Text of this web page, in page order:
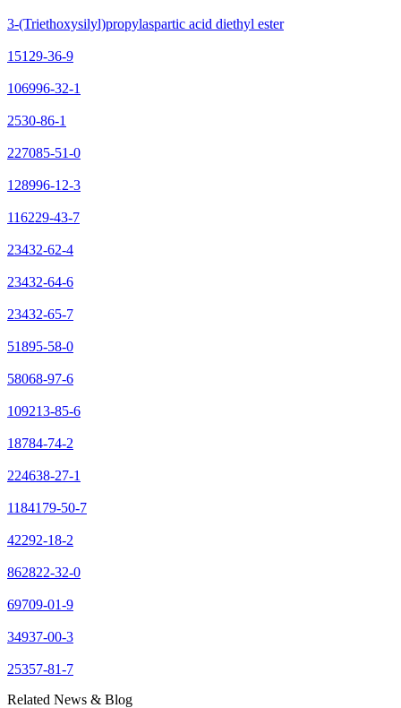
3-(Triethoxysilyl)propylaspartic acid diethyl ester
15129-36-9
106996-32-1
2530-86-1
227085-51-0
128996-12-3
116229-43-7
23432-62-4
23432-64-6
23432-65-7
51895-58-0
58068-97-6
109213-85-6
18784-74-2
224638-27-1
1184179-50-7
42292-18-2
862822-32-0
69709-01-9
34937-00-3
25357-81-7
Related News & Blog